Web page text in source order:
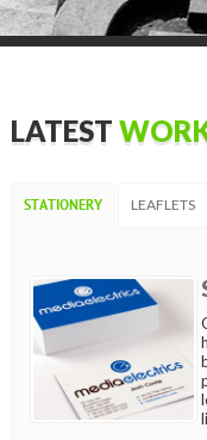
LATEST
STATIONERY LEAFLETS